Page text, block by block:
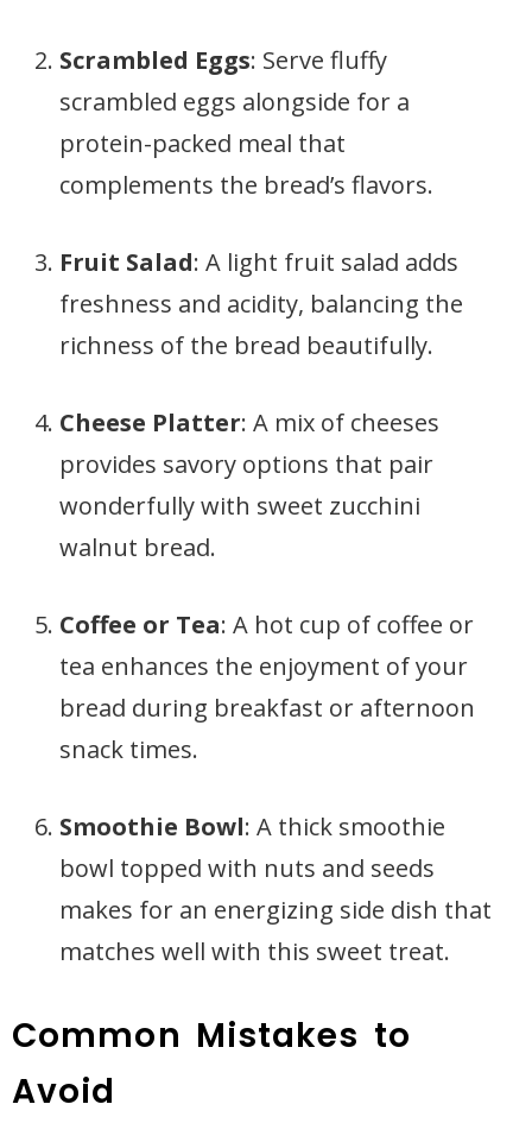
Scrambled Eggs: Serve fluffy
scrambled eggs alongside for a
protein-packed meal that
complements the bread’s flavors.
Fruit Salad: A light fruit salad adds
freshness and acidity, balancing the
richness of the bread beautifully.
Cheese Platter: A mix of cheeses
provides savory options that pair
wonderfully with sweet zucchini
walnut bread.
Coffee or Tea: A hot cup of coffee or
tea enhances the enjoyment of your
bread during breakfast or afternoon
snack times.
Smoothie Bowl: A thick smoothie
bowl topped with nuts and seeds
makes for an energizing side dish that
matches well with this sweet treat.
Common Mistakes to
Avoid